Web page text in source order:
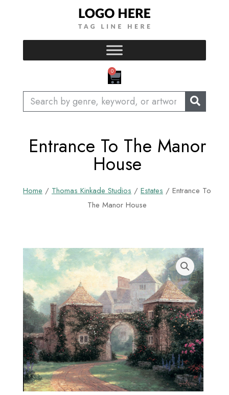
0
CART
Search
Entrance To The Manor
House
Home / Thomas Kinkade Studios / Estates / Entrance To
The Manor House